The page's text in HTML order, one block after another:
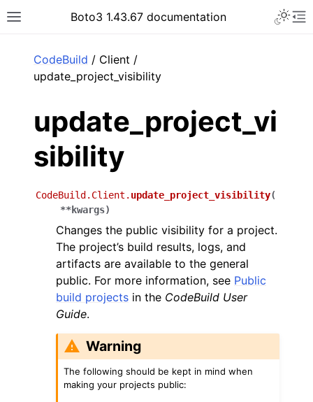
Toggle site navigation sidebar
Boto3 1.43.67 documentation
CodeBuild / Client /
update_project_visibility
update_project_vi
sibility
CodeBuild.Client. update_project_visibility(
**kwargs)
Changes the public visibility for a project.
The project’s build results, logs, and
artifacts are available to the general
public. For more information, see Public
build projects in the CodeBuild User
Guide.
Warning
The following should be kept in mind when
making your projects public: